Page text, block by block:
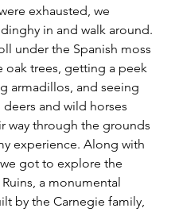
exhausted, we
in and walk around.
under the Spanish moss
oak trees, getting a peek
armadillos, and seeing
and wild horses
way through the grounds
experience. Along with
got to explore the
a monumental
by the Carnegie family,